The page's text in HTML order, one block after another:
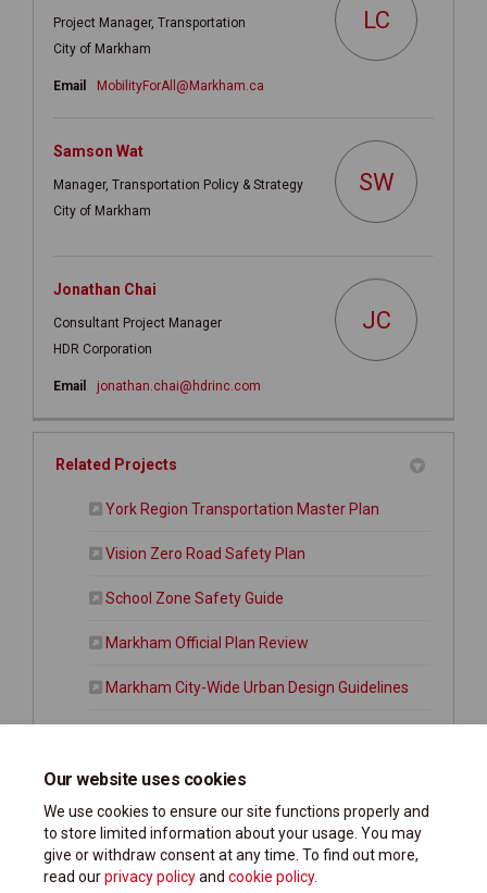
Our website uses cookies
We use cookies to ensure our site functions properly and
to store limited information about your usage. You may
give or withdraw consent at any time. To find out more,
read ourprivacy policyand cookie policy.
Project Manager, Transportation
City of Markham
LC
Email MobilityForAll@Markham.ca
Samson Wat
Manager, Transportation Policy & Strategy
City of Markham
SW
Jonathan Chai
Consultant Project Manager
HDR Corporation
JC
Email jonathan.chai@hdrinc.com
Related Projects
York Region Transportation Master Plan
Vision Zero Road Safety Plan
School Zone Safety Guide
Markham Official Plan Review
Markham City-Wide Urban Design Guidelines
Markham Active Transportation Master Plan